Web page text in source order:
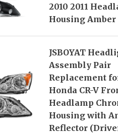
2010 2011
Housing
JSBOYAT
Assembly Pair
Replacement
Honda CR-V
Headlamp
Housing with
Reflector